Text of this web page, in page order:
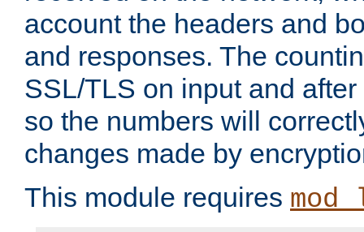
account the headers and
and responses. The
SSL/TLS on input and
so the numbers will
changes made by
This module requires